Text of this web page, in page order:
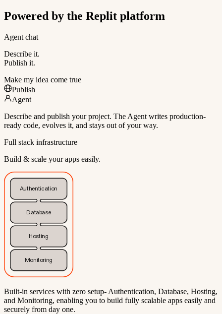
Powered by the Replit platform
Agent chat
Describe it.
Publish it.
Make my idea come true
Publish
Agent
Describe and publish your project. The Agent writes production-
ready code, evolves it, and stays out of your way.
Full stack infrastructure
Build & scale your apps easily.
Authentication
Database
Hosting
Monitoring
Built-in services with zero setup- Authentication, Database, Hosting,
and Monitoring, enabling you to build fully scalable apps easily and
securely from day one.